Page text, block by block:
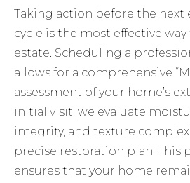
Taking action before the next
cycle is the most effective
estate. Scheduling a
allows for a comprehensive
assessment of your home’s
initial visit, we evaluate
integrity, and texture
precise restoration plan. This
ensures that your home